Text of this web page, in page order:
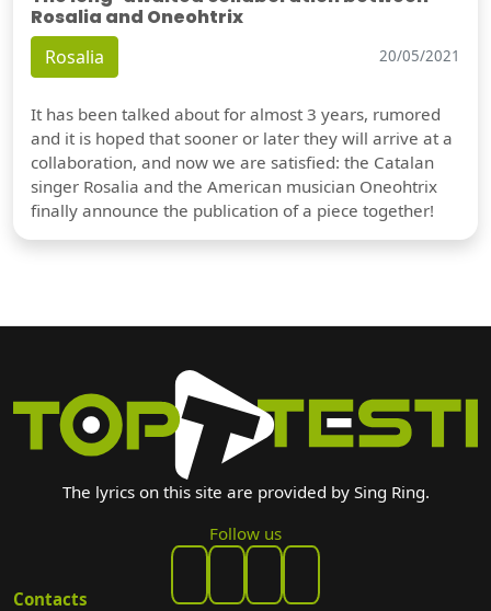
Rosalia and Oneohtrix
Rosalia 20/05/2021
It has been talked about for almost 3 years, rumored
and it is hoped that sooner or later they will arrive at a
collaboration, and now we are satisfied: the Catalan
singer Rosalia and the American musician Oneohtrix
finally announce the publication of a piece together!
The lyrics on this site are provided by Sing Ring.
Follow us
Contacts